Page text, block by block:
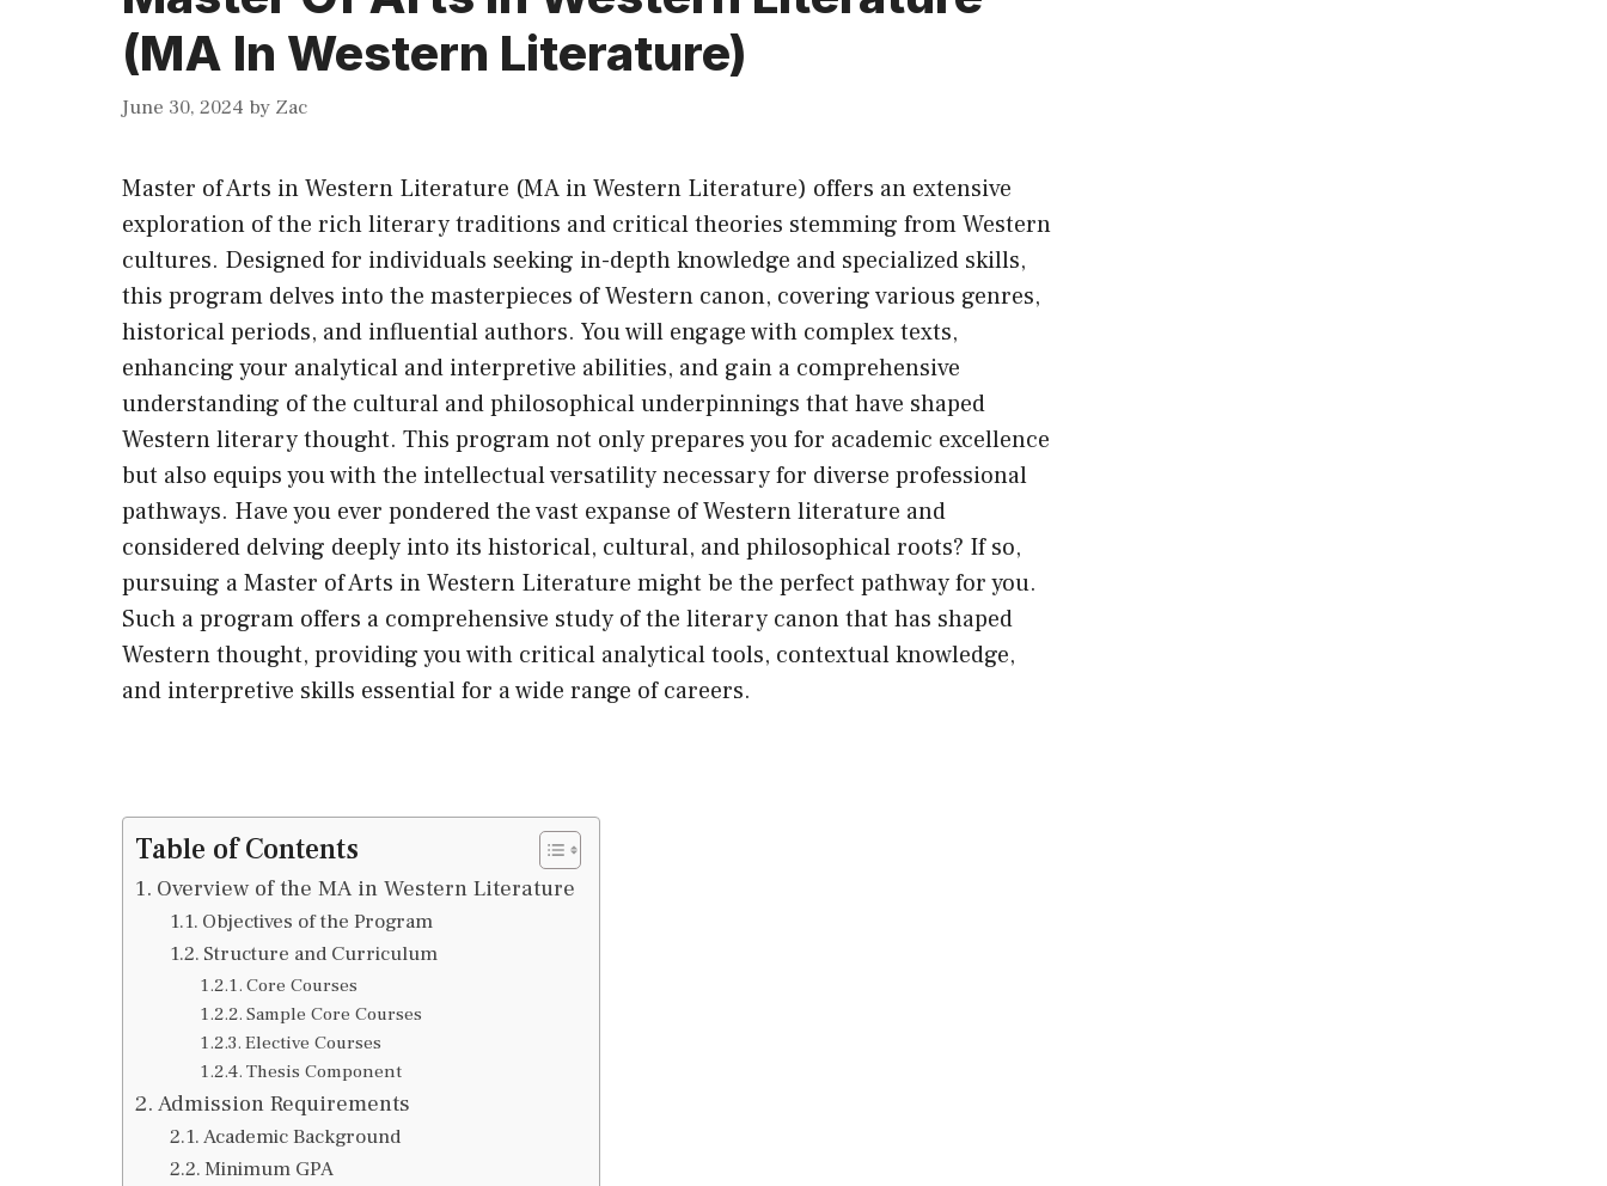
(MA In Western Literature)
June 30, 2024 by Zac
Master of Arts in Western Literature (MA in Western Literature) offers an extensive
exploration of the rich literary traditions and critical theories stemming from Western
cultures. Designed for individuals seeking in-depth knowledge and specialized skills,
this program delves into the masterpieces of Western canon, covering various genres,
historical periods, and influential authors. You will engage with complex texts,
enhancing your analytical and interpretive abilities, and gain a comprehensive
understanding of the cultural and philosophical underpinnings that have shaped
Western literary thought. This program not only prepares you for academic excellence
but also equips you with the intellectual versatility necessary for diverse professional
pathways. Have you ever pondered the vast expanse of Western literature and
considered delving deeply into its historical, cultural, and philosophical roots? If so,
pursuing a Master of Arts in Western Literature might be the perfect pathway for you.
Such a program offers a comprehensive study of the literary canon that has shaped
Western thought, providing you with critical analytical tools, contextual knowledge,
and interpretive skills essential for a wide range of careers.
Table of Contents
Overview of the MA in Western Literature
Objectives of the Program
Structure and Curriculum
Core Courses
Sample Core Courses
Elective Courses
Thesis Component
Admission Requirements
Academic Background
Minimum GPA